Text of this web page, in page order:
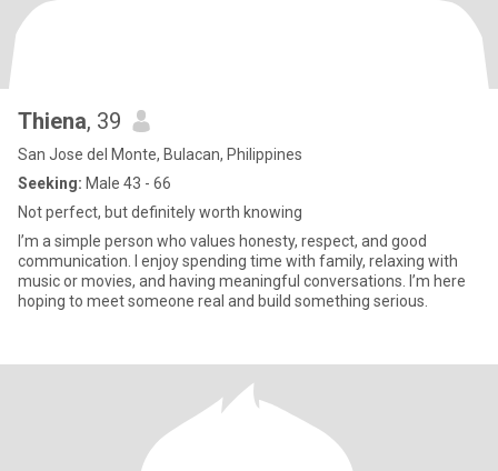
Thiena, 39
San Jose del Monte, Bulacan, Philippines
Seeking: Male 43 - 66
Not perfect, but definitely worth knowing
I’m a simple person who values honesty, respect, and good
communication. I enjoy spending time with family, relaxing with
music or movies, and having meaningful conversations. I’m here
hoping to meet someone real and build something serious.